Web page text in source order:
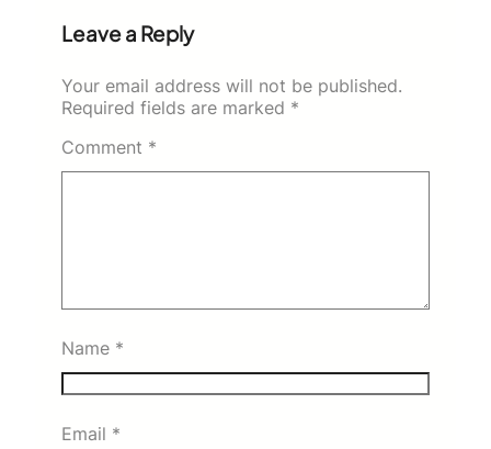
Leave a Reply
Your email address will not be published.
Required fields are marked *
Comment *
Name *
Email *